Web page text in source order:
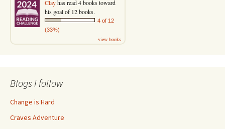
Clayhas read 4 books toward
his goal of 12 books.
4 of 12
(33%)
view books
Blogs I follow
Change is Hard
Craves Adventure